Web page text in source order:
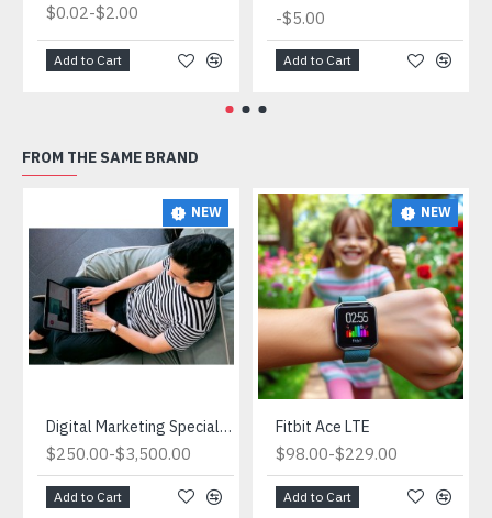
$0.02-$2.00
Add to Cart
-$5.00
Add to Cart
FROM THE SAME BRAND
NEW
Digital Marketing Specialist.What is Digital Marketing and Why is it Important for Ecommerce?
$250.00-$3,500.00
Add to Cart
NEW
Fitbit Ace LTE
$98.00-$229.00
Add to Cart